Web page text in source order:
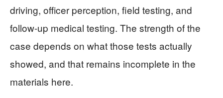
driving, officer perception, field testing, and
follow-up medical testing. The strength of the
case depends on what those tests actually
showed, and that remains incomplete in the
materials here.